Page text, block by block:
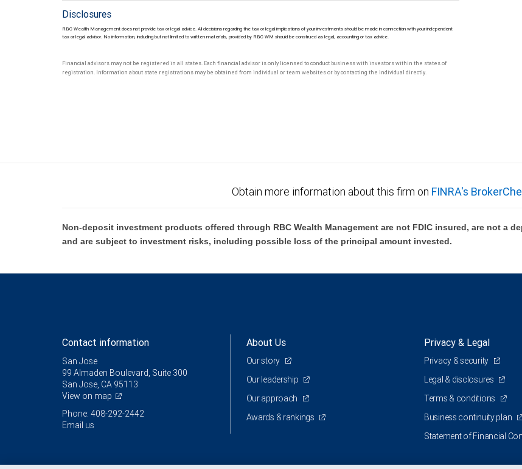
Disclosures
RBC Wealth Management does not provide tax or legal advice. All decisions regarding the tax or legal implications of your investments should be made in connection with your independent
tax or legal advisor. No information, including but not limited to written materials, provided by RBC WM should be construed as legal, accounting or tax advice.
Financial advisors may not be registered in all states. Each financial advisor is only licensed to conduct business with investors within the states of
registration. Information about state registrations may be obtained from individual or team websites or by contacting the individual directly.
Obtain more information about this firm on FINRA's
Non-deposit investment products offered through RBC Wealth Management are not FDIC insured, are not a
and are subject to investment risks, including possible loss of the principal amount invested.
Contact information
San Jose
99 Almaden Boulevard, Suite 300
San Jose, CA 95113
View on map
Phone: 408-292-2442
Email us
About Us
Our story
Our leadership
Our approach
Awards & rankings
Privacy & Legal
Privacy & security
Legal & disclosures
Terms & conditions
Business continuity plan
Statement of Financial